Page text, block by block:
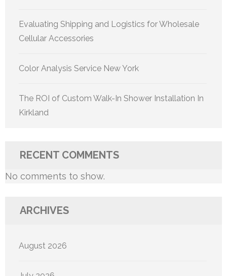
Evaluating Shipping and Logistics for Wholesale
Cellular Accessories
Color Analysis Service New York
The ROI of Custom Walk-In Shower Installation In
Kirkland
RECENT COMMENTS
No comments to show.
ARCHIVES
August 2026